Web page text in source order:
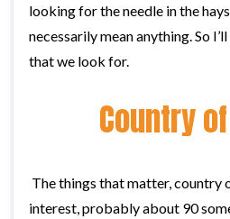
looking for the needle in the
necessarily mean anything. So
that we look for.
Country
The things that matter, country
interest, probably about 90